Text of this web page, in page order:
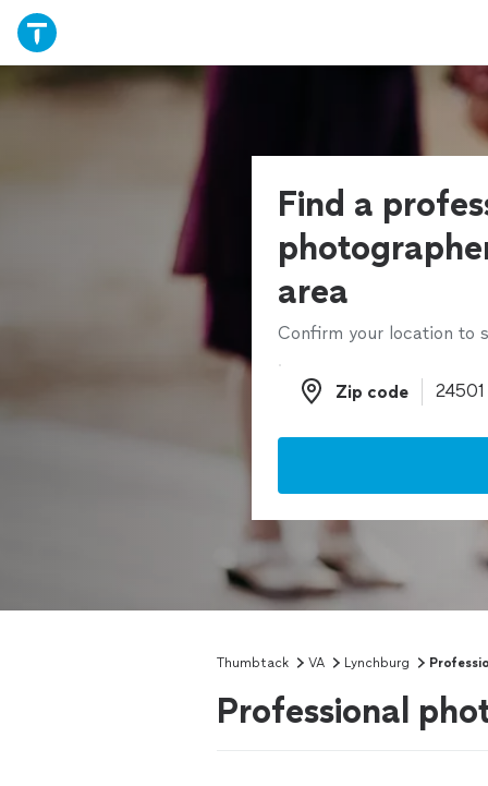
Find a
area
Confirm your location to
Zip code
Zip code
Thumbtack VA Lynchburg
Professional